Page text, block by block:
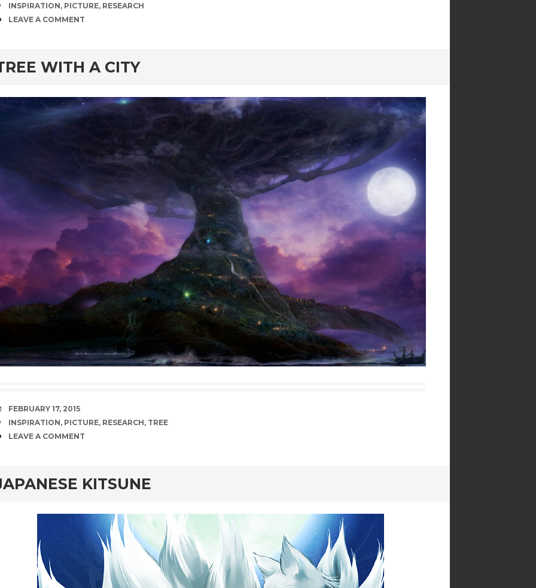
TAGS
INSPIRATION, PICTURE, RESEARCH
COMMENTS
LEAVE A COMMENT
WITH A CITY
DATE
FEBRUARY 17, 2015
TAGS
INSPIRATION, PICTURE, RESEARCH, TREE
COMMENTS
LEAVE A COMMENT
KITSUNE